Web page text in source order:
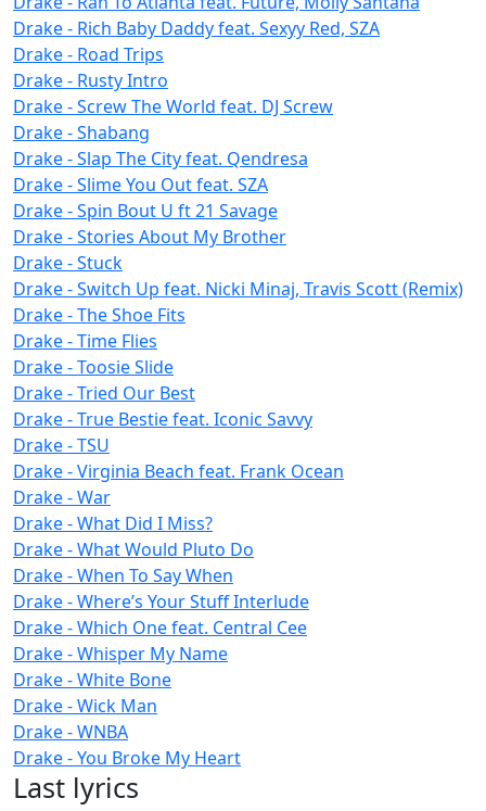
Drake - Rich Baby Daddy feat. Sexyy Red, SZA
Drake - Road Trips
Drake - Rusty Intro
Drake - Screw The World feat. DJ Screw
Drake - Shabang
Drake - Slap The City feat. Qendresa
Drake - Slime You Out feat. SZA
Drake - Spin Bout U ft 21 Savage
Drake - Stories About My Brother
Drake - Stuck
Drake - Switch Up feat. Nicki Minaj, Travis Scott (Remix)
Drake - The Shoe Fits
Drake - Time Flies
Drake - Toosie Slide
Drake - Tried Our Best
Drake - True Bestie feat. Iconic Savvy
Drake - TSU
Drake - Virginia Beach feat. Frank Ocean
Drake - War
Drake - What Did I Miss?
Drake - What Would Pluto Do
Drake - When To Say When
Drake - Where’s Your Stuff Interlude
Drake - Which One feat. Central Cee
Drake - Whisper My Name
Drake - White Bone
Drake - Wick Man
Drake - WNBA
Drake - You Broke My Heart
Last lyrics